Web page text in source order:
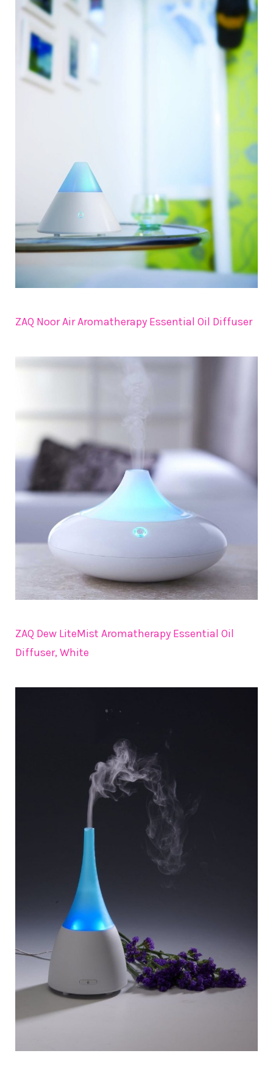
ZAQ Noor Air Aromatherapy Essential Oil Diffuser
ZAQ Dew LiteMist Aromatherapy Essential Oil
Diffuser, White